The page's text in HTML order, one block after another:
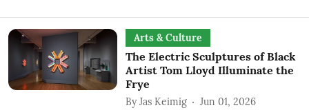
Arts & Culture
The Electric Sculptures of Black
Artist Tom Lloyd Illuminate the
Frye
By Jas Keimig
Jun 01, 2026